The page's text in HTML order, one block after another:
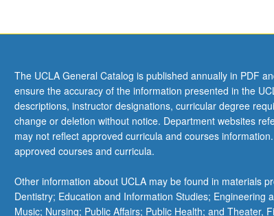
or
The UCLA General Catalog is published annually in PDF
ensure the accuracy of the information presented in the
descriptions, instructor designations, curricular degree
change or deletion without notice. Department websites
may not reflect approved curricula and courses
approved courses and curricula.
Other information about UCLA may be found in materials
Dentistry; Education and Information Studies; Engineering
Music; Nursing; Public Affairs; Public Health; and Theater,